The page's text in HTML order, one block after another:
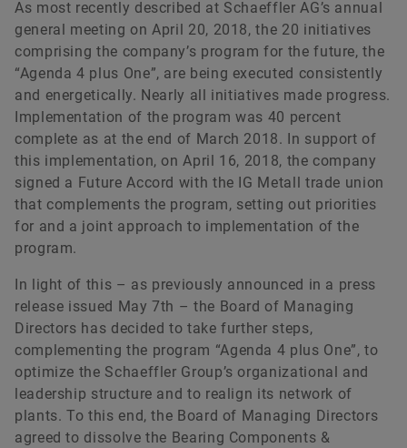
As most recently described at Schaeffler AG’s annual
general meeting on April 20, 2018, the 20 initiatives
comprising the company’s program for the future, the
“Agenda 4 plus One”, are being executed consistently
and energetically. Nearly all initiatives made progress.
Implementation of the program was 40 percent
complete as at the end of March 2018. In support of
this implementation, on April 16, 2018, the company
signed a Future Accord with the IG Metall trade union
that complements the program, setting out priorities
for and a joint approach to implementation of the
program.
In light of this – as previously announced in a press
release issued May 7th – the Board of Managing
Directors has decided to take further steps,
complementing the program “Agenda 4 plus One”, to
optimize the Schaeffler Group’s organizational and
leadership structure and to realign its network of
plants. To this end, the Board of Managing Directors
agreed to dissolve the Bearing Components &